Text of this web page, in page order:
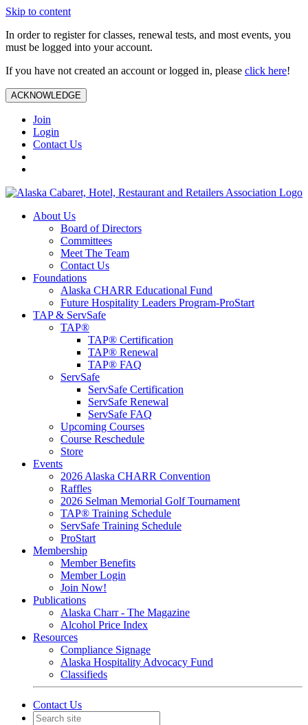
Skip to content
In order to register for classes, renewal tests, and most events, you
must be logged into your account.
If you have not created an account or logged in, please click here!
ACKNOWLEDGE
Join
Login
Contact Us
About Us
Board of Directors
Committees
Meet The Team
Contact Us
Foundations
Alaska CHARR Educational Fund
Future Hospitality Leaders Program-ProStart
TAP & ServSafe
TAP®
TAP® Certification
TAP® Renewal
TAP® FAQ
ServSafe
ServSafe Certification
ServSafe Renewal
ServSafe FAQ
Upcoming Courses
Course Reschedule
Store
Events
2026 Alaska CHARR Convention
Raffles
2026 Selman Memorial Golf Tournament
TAP® Training Schedule
ServSafe Training Schedule
ProStart
Membership
Member Benefits
Member Login
Join Now!
Publications
Alaska Charr - The Magazine
Alcohol Price Index
Resources
Compliance Signage
Alaska Hospitality Advocacy Fund
Classifieds
Contact Us